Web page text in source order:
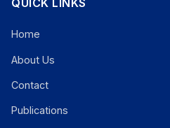
QUICK LINKS
Home
About Us
Contact
Publications